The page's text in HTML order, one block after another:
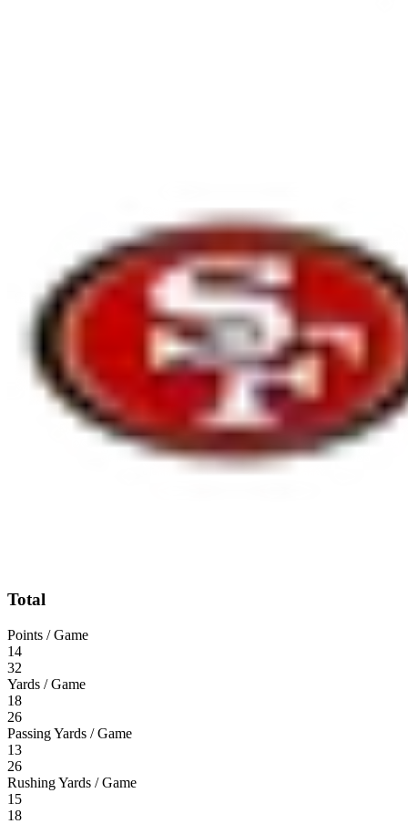
Total
Points / Game
14
32
Yards / Game
18
26
Passing Yards / Game
13
26
Rushing Yards / Game
15
18